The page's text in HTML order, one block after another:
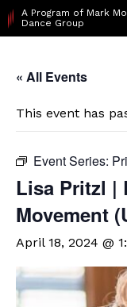
A Program of Mark
Dance Group
« All Events
This event has
Event Series:
Lisa Pritzl |
Movement
April 18, 2024 @